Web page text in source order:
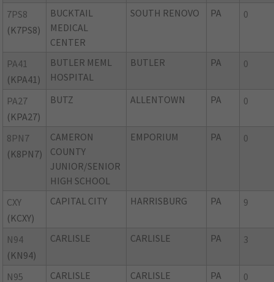
7PS8
(K7PS8)
BUCKTAIL
MEDICAL
CENTER
SOUTH RENOVO PA 0
PA41
(KPA41)
BUTLER MEML
HOSPITAL
BUTLER PA 0
PA27
(KPA27)
BUTZ ALLENTOWN PA 0
8PN7
(K8PN7)
CAMERON
COUNTY
JUNIOR/SENIOR
HIGH SCHOOL
EMPORIUM PA 0
CXY
(KCXY)
CAPITAL CITY HARRISBURG PA 9
N94
(KN94)
CARLISLE CARLISLE PA 3
N95 CARLISLE CARLISLE PA 0